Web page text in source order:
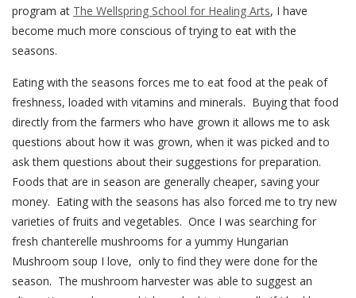
program at The Wellspring School for Healing Arts, I have
become much more conscious of trying to eat with the
seasons.
Eating with the seasons forces me to eat food at the peak of
freshness, loaded with vitamins and minerals. Buying that food
directly from the farmers who have grown it allows me to ask
questions about how it was grown, when it was picked and to
ask them questions about their suggestions for preparation.
Foods that are in season are generally cheaper, saving your
money. Eating with the seasons has also forced me to try new
varieties of fruits and vegetables. Once I was searching for
fresh chanterelle mushrooms for a yummy Hungarian
Mushroom soup I love, only to find they were done for the
season. The mushroom harvester was able to suggest an